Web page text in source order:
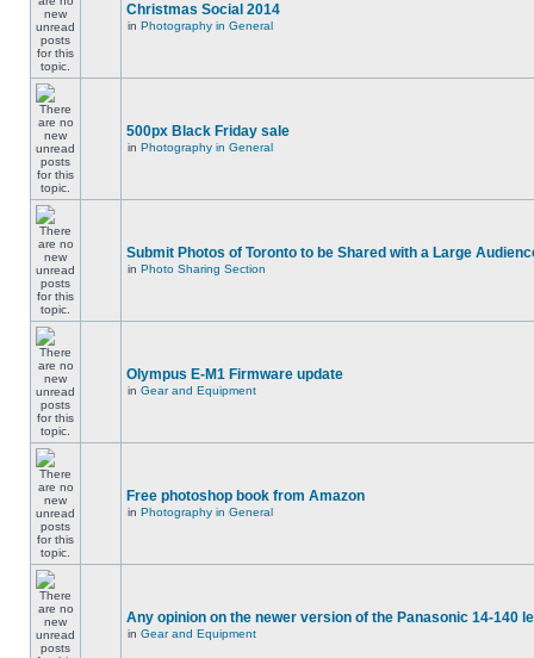
Christmas Social 2014
in Photography in General
500px Black Friday sale
in Photography in General
Submit Photos of Toronto to be Shared with a Large
in Photo Sharing Section
Olympus E-M1 Firmware update
in Gear and Equipment
Free photoshop book from Amazon
in Photography in General
Any opinion on the newer version of the Panasonic 14-140
in Gear and Equipment